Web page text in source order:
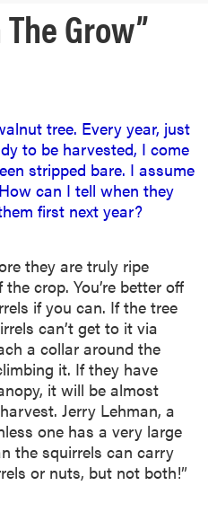
Grow”
tree. Every year, just
to be harvested, I come
stripped bare. I assume
can I tell when they
first next year?
they are truly ripe
crop. You’re better off
if you can. If the tree
can’t get to it via
a collar around the
it. If they have
it will be almost
Jerry Lehman, a
one has a very large
the squirrels can carry
or nuts, but not both!”